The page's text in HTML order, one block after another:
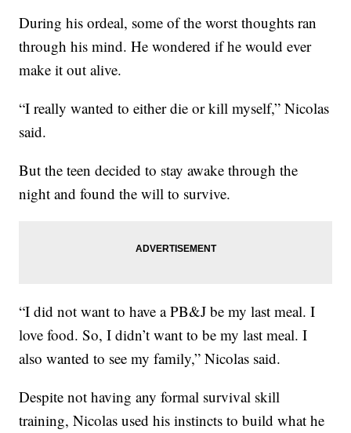
During his ordeal, some of the worst thoughts ran
through his mind. He wondered if he would ever
make it out alive.
“I really wanted to either die or kill myself,” Nicolas
said.
But the teen decided to stay awake through the
night and found the will to survive.
“I did not want to have a PB&J be my last meal. I
love food. So, I didn’t want to be my last meal. I
also wanted to see my family,” Nicolas said.
Despite not having any formal survival skill
training, Nicolas used his instincts to build what he